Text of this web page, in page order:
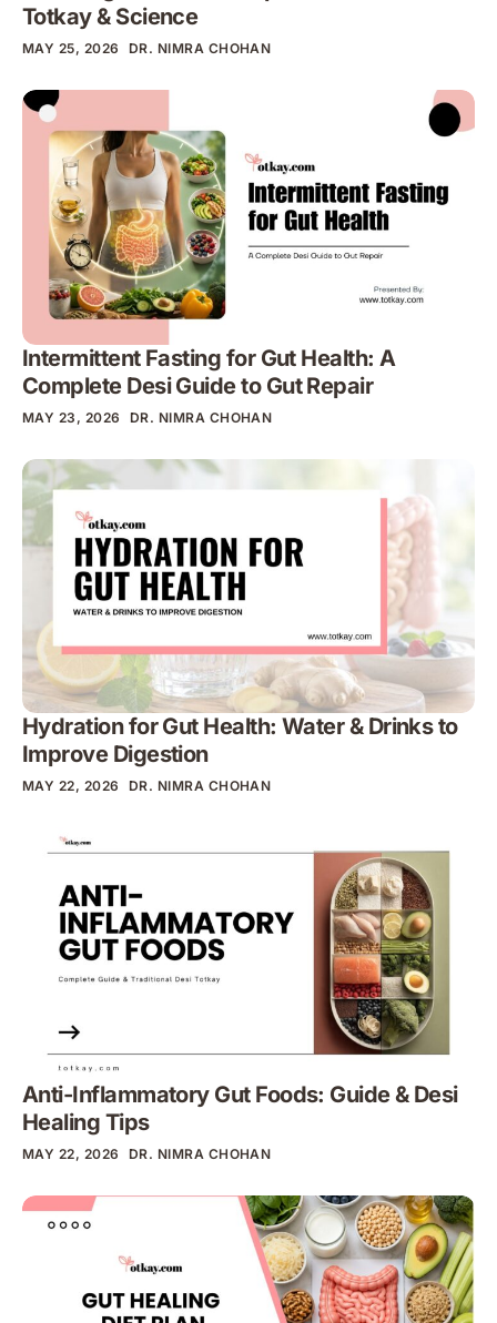
Totkay & Science
MAY 25, 2026 DR. NIMRA CHOHAN
Intermittent Fasting for Gut Health: A
Complete Desi Guide to Gut Repair
MAY 23, 2026 DR. NIMRA CHOHAN
Hydration for Gut Health: Water & Drinks to
Improve Digestion
MAY 22, 2026 DR. NIMRA CHOHAN
Anti-Inflammatory Gut Foods: Guide & Desi
Healing Tips
MAY 22, 2026 DR. NIMRA CHOHAN